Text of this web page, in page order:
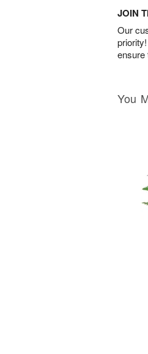
JOIN
Our
ensure
You